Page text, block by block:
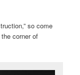
so come
corner of